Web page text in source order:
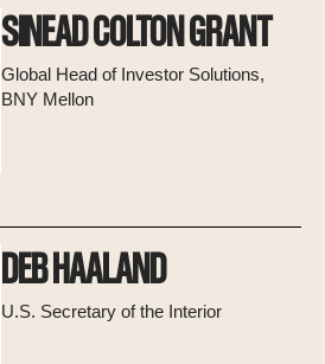
SINEAD COLTON GRANT
Global Head of Investor Solutions,
BNY Mellon
DEB HAALAND
U.S. Secretary of the Interior